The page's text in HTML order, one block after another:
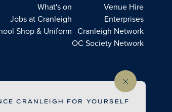
CRANLEIGH FOR YOURSELF
What's on
Jobs at Cranleigh
Shop & Uniform
Venue Hire
Enterprises
Cranleigh Network
OC Society Network